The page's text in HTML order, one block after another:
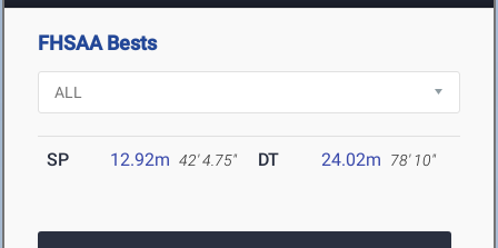
FHSAA Bests
SP 12.92m 42' 4.75" DT 24.02m 78' 10"